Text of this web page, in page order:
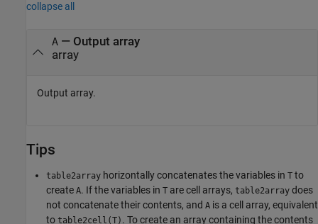
collapse all
A— Output array
array
Output array.
Tips
table2array horizontally concatenates the variables in T to
create A. If the variables in T are cell arrays, table2array does
not concatenate their contents, and A is a cell array, equivalent
to table2cell(T) . To create an array containing the contents